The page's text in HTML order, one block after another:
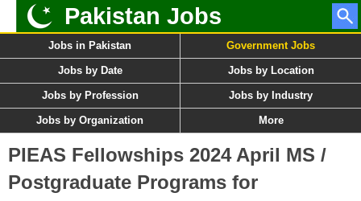
Pakistan Jobs
Jobs in Pakistan Government Jobs
Jobs by Date Jobs by Location
Jobs by Profession Jobs by Industry
Jobs by Organization More
PIEAS Fellowships 2024 April MS /
Postgraduate Programs for